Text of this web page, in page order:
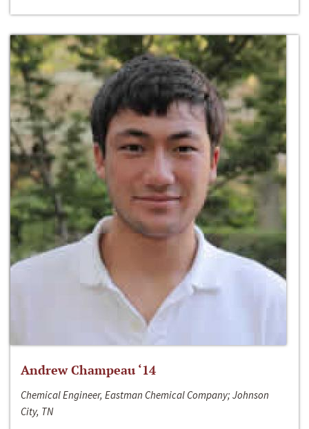
Andrew Champeau ‘14
Chemical Engineer, Eastman Chemical Company; Johnson
City, TN